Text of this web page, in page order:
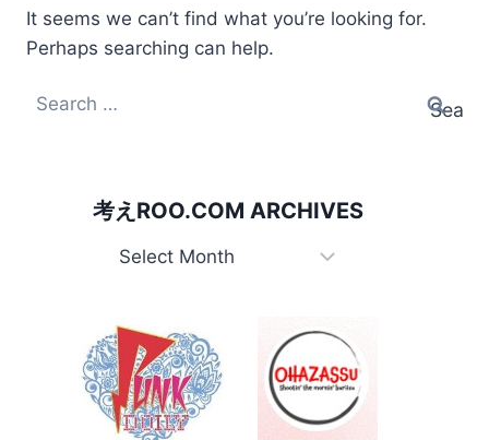
It seems we can’t find what you’re looking for.
Perhaps searching can help.
Search
考えROO.COM ARCHIVES
考
Archives